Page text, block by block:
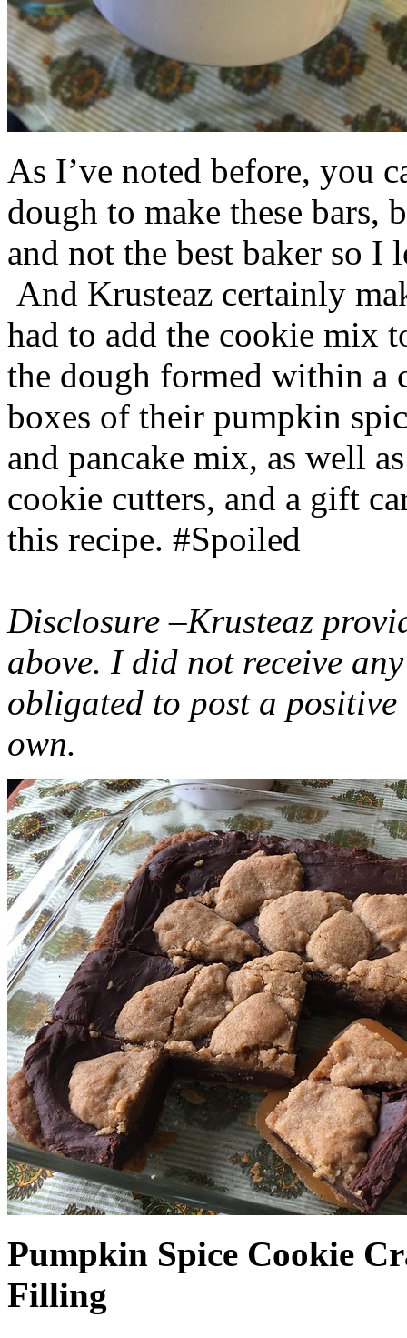
As I’ve noted before, you
dough to make these bars,
and not the best baker so
And Krusteaz certainly
had to add the cookie mix
the dough formed within a
boxes of their pumpkin
and pancake mix, as well
cookie cutters, and a gift
this recipe. #Spoiled
Disclosure –Krusteaz
above. I did not receive
obligated to post a
own.
Pumpkin Spice Cookie
Filling